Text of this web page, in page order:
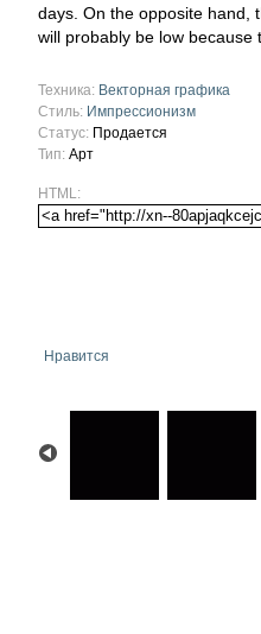
days. On the opposite hand,
will probably be low
Техника: Векторная графика
Стиль: Импрессионизм
Статус: Продается
Тип: Арт
HTML:
Нравится